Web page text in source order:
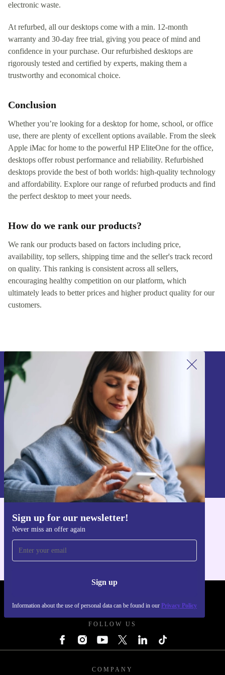
electronic waste.
At refurbed, all our desktops come with a min. 12-month
warranty and 30-day free trial, giving you peace of mind and
confidence in your purchase. Our refurbished desktops are
rigorously tested and certified by experts, making them a
trustworthy and economical choice.
Conclusion
Whether you’re looking for a desktop for home, school, or office
use, there are plenty of excellent options available. From the sleek
Apple iMac for home to the powerful HP EliteOne for the office,
desktops offer robust performance and reliability. Refurbished
desktops provide the best of both worlds: high-quality technology
and affordability. Explore our range of refurbed products and find
the perfect desktop to meet your needs.
How do we rank our products?
We rank our products based on factors including price,
availability, top sellers, shipping time and the seller's track record
on quality. This ranking is consistent across all sellers,
encouraging healthy competition on our platform, which
ultimately leads to better prices and higher product quality for our
customers.
Sign up for our newsletter!
Never miss an offer again
Sign up
Information about the use of personal data can be found in our Privacy Policy
Sign up for our newsletter!
Never miss an offer again.
Sign up
Information about the use of personal data can be found in our
Privacy policy
Get the refurbed app
FOLLOW US
COMPANY